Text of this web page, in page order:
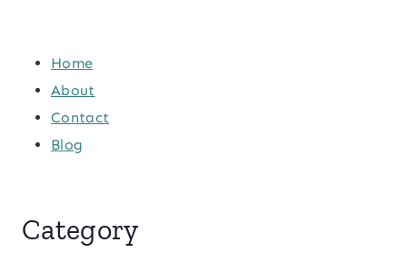
Home
About
Contact
Blog
Category